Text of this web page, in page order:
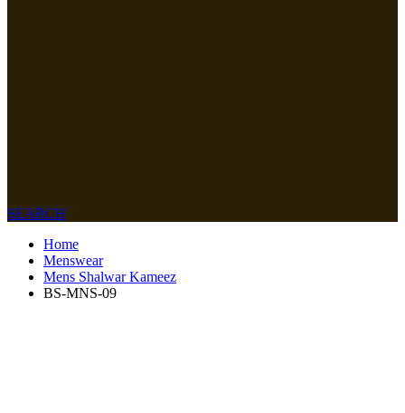
SEARCH
Home
Menswear
Mens Shalwar Kameez
BS-MNS-09